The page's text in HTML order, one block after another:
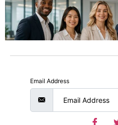
Email Address